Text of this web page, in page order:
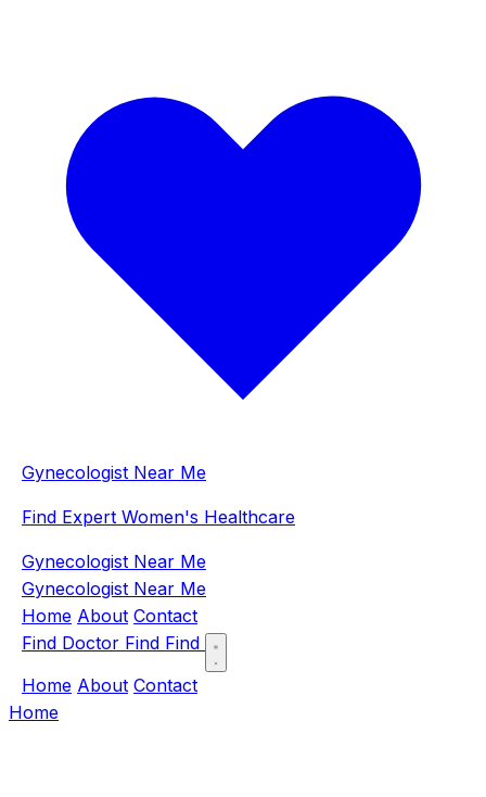
Gynecologist Near Me
Find Expert Women's Healthcare
Gynecologist Near Me
Gynecologist Near Me
Home About Contact
Find Doctor Find Find
Home About Contact
Home